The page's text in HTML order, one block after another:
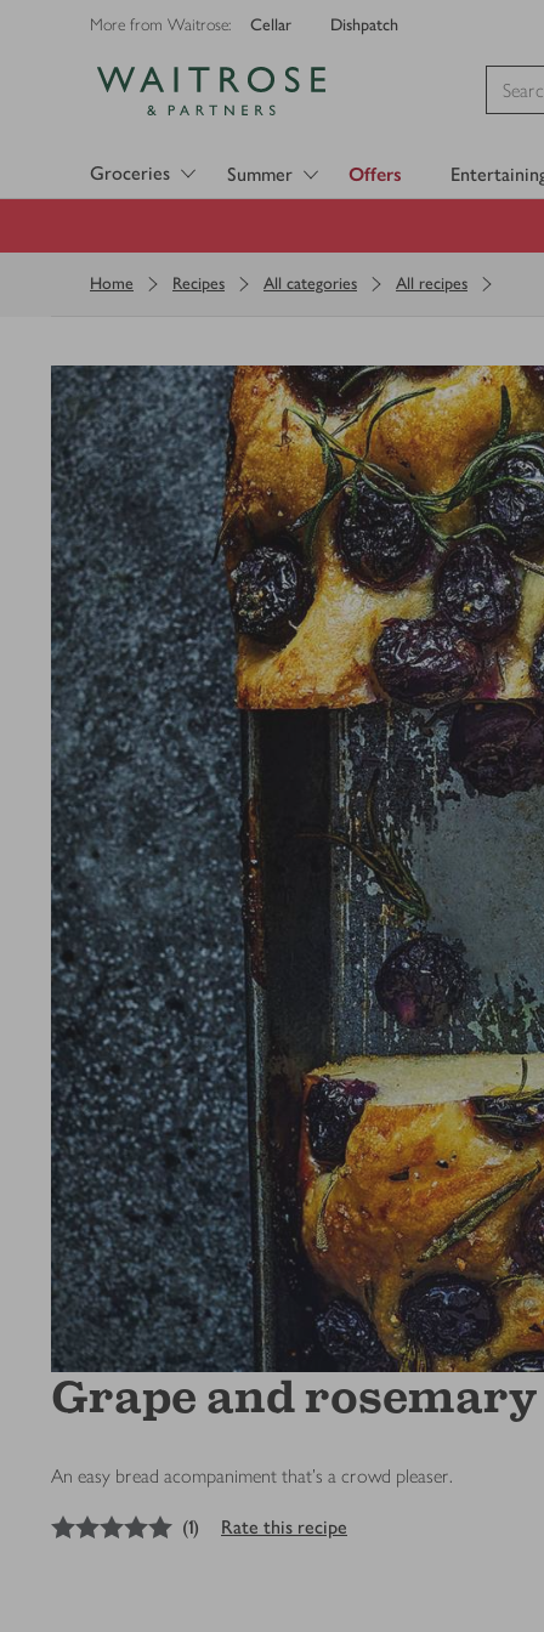
More from Waitrose: Cellar Dishpatch
Groceries Summer Offers
Home Recipes All categories All recipes
Grape and
An easy bread acompaniment that's a crowd pleaser.
out of 5 stars
(1) Rate this recipe